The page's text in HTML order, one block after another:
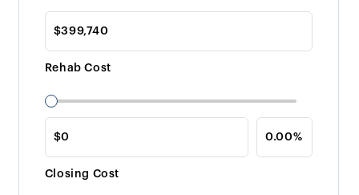
Rehab Cost
Closing Cost